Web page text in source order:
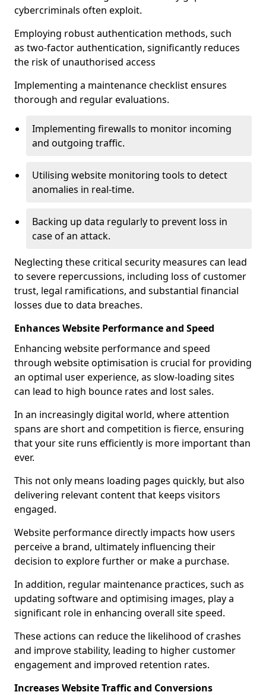
cybercriminals often exploit.
Employing robust authentication methods, such
as two-factor authentication, significantly reduces
the risk of unauthorised access
Implementing a maintenance checklist ensures
thorough and regular evaluations.
Implementing firewalls to monitor incoming
and outgoing traffic.
Utilising website monitoring tools to detect
anomalies in real-time.
Backing up data regularly to prevent loss in
case of an attack.
Neglecting these critical security measures can lead
to severe repercussions, including loss of customer
trust, legal ramifications, and substantial financial
losses due to data breaches.
Enhances Website Performance and Speed
Enhancing website performance and speed
through website optimisation is crucial for providing
an optimal user experience, as slow-loading sites
can lead to high bounce rates and lost sales.
In an increasingly digital world, where attention
spans are short and competition is fierce, ensuring
that your site runs efficiently is more important than
ever.
This not only means loading pages quickly, but also
delivering relevant content that keeps visitors
engaged.
Website performance directly impacts how users
perceive a brand, ultimately influencing their
decision to explore further or make a purchase.
In addition, regular maintenance practices, such as
updating software and optimising images, play a
significant role in enhancing overall site speed.
These actions can reduce the likelihood of crashes
and improve stability, leading to higher customer
engagement and improved retention rates.
Increases Website Traffic and Conversions